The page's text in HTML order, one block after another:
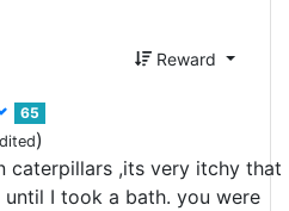
Reward
65
)
caterpillars ,its very itchy that
I took a bath. you were